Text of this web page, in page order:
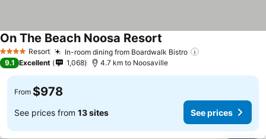
4 Stars Resort In-room dining from Boardwalk Bistro
On The Beach Noosa Resort
9.1 Excellent 1,068 4.7 km to Noosaville
From $978
See prices from 13 sites See prices